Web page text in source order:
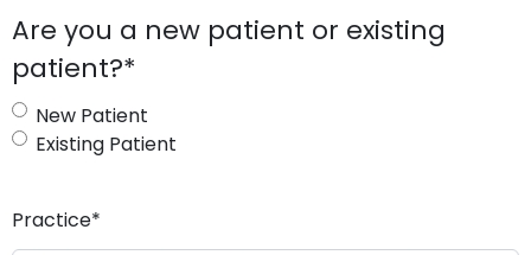
s
l
a
s
h
s
Are you a new patient or existing
patient?*
New Patient
Existing Patient
Practice*